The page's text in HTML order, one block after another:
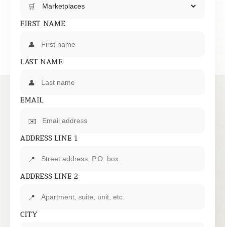
🛒
FIRST NAME
👤
LAST NAME
👤
EMAIL
✉️
ADDRESS LINE 1
📍
ADDRESS LINE 2
📍
CITY